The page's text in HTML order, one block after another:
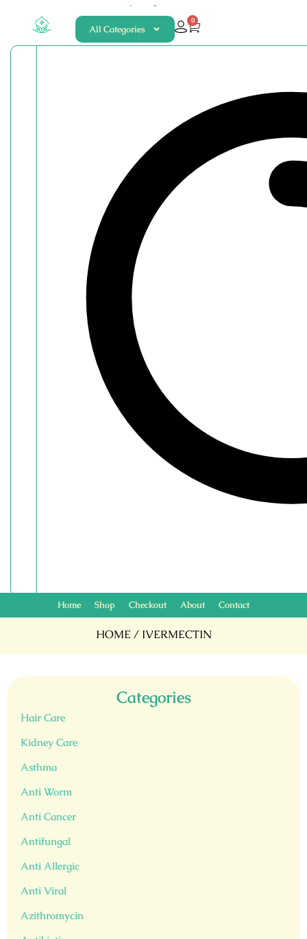
About Contact
All Categories
0
Home Shop Checkout About Contact
HOME / IVERMECTIN
Categories
Hair Care
Kidney Care
Asthma
Anti Worm
Anti Cancer
Antifungal
Anti Allergic
Anti Viral
Azithromycin